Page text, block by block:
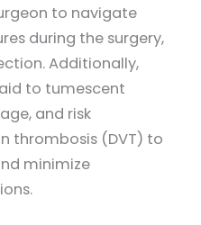
to navigate
during the surgery,
Additionally,
to tumescent
and risk
thrombosis (DVT) to
minimize